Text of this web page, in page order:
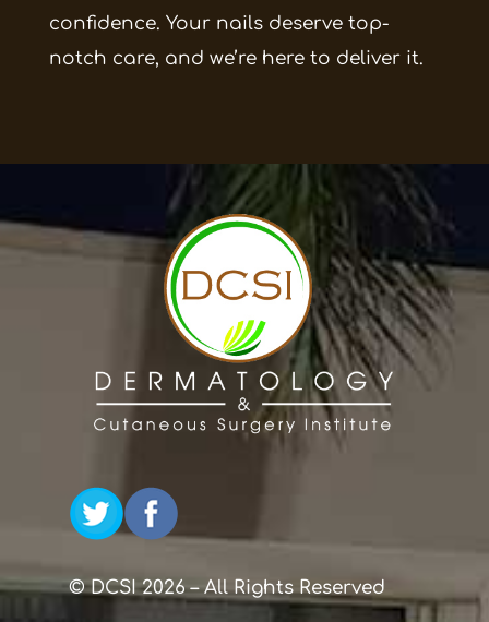
confidence. Your nails deserve top-
notch care, and we’re here to deliver it.
© DCSI 2026 – All Rights Reserved